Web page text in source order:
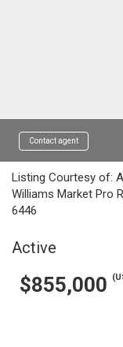
Contact agent
Listing Courtesy of:
Williams Market Pro
6446
Active
$855,000